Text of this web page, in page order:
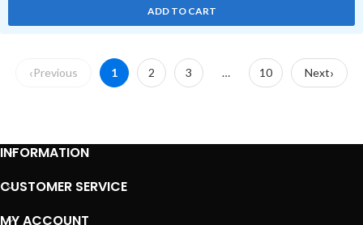
ADD TO CART
Previous 1 2 3 … 10 Next
INFORMATION
CUSTOMER SERVICE
MY ACCOUNT